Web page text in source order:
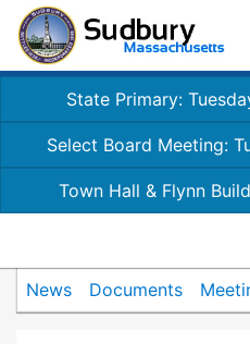
State Primary:
Select Board Meeting:
Town Hall & Flynn
News Documents